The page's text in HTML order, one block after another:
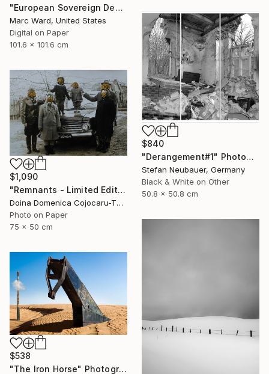
"European Sovereign Debt II - Limited Edition of 10" Photograph
Marc Ward, United States
Digital on Paper
101.6 x 101.6 cm
$840
"Derangement#1" Photograph
Stefan Neubauer, Germany
Black & White on Other
50.8 x 50.8 cm
$1,090
"Remnants - Limited Edition of 5" Photograph
Doina Domenica Cojocaru-Thanasiadis, United Kingdom
Photo on Paper
75 x 50 cm
$538
"The Iron Horse" Photograph